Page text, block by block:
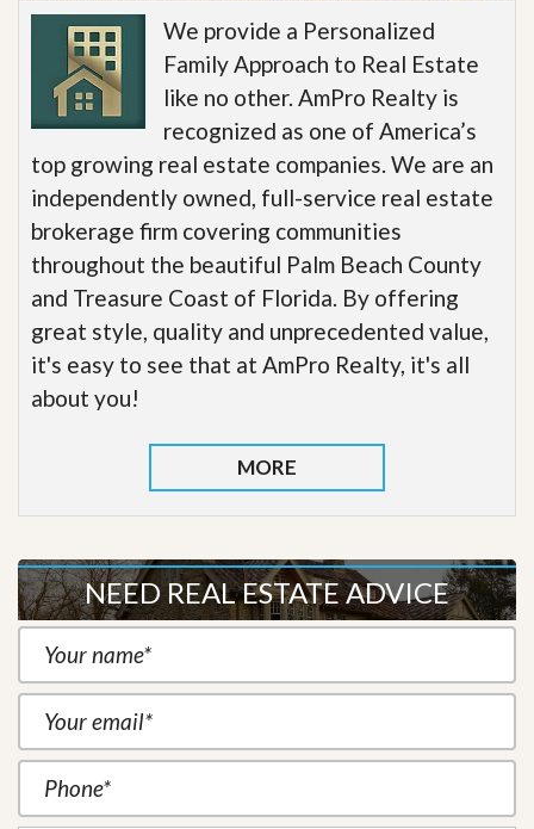
We provide a Personalized
Family Approach to Real Estate
like no other. AmPro Realty is
recognized as one of America’s
top growing real estate companies. We are an
independently owned, full-service real estate
brokerage firm covering communities
throughout the beautiful Palm Beach County
and Treasure Coast of Florida. By offering
great style, quality and unprecedented value,
it's easy to see that at AmPro Realty, it's all
about you!
MORE
NEED REAL ESTATE ADVICE